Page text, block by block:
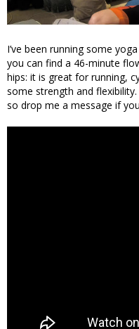
I’ve been running some
you can find a 46-minute
hips: it is great for running,
some strength and
so drop me a message if